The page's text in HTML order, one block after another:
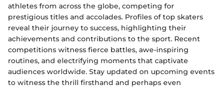
athletes from across the globe, competing for
prestigious titles and accolades. Profiles of top skaters
reveal their journey to success, highlighting their
achievements and contributions to the sport. Recent
competitions witness fierce battles, awe-inspiring
routines, and electrifying moments that captivate
audiences worldwide. Stay updated on upcoming events
to witness the thrill firsthand and perhaps even